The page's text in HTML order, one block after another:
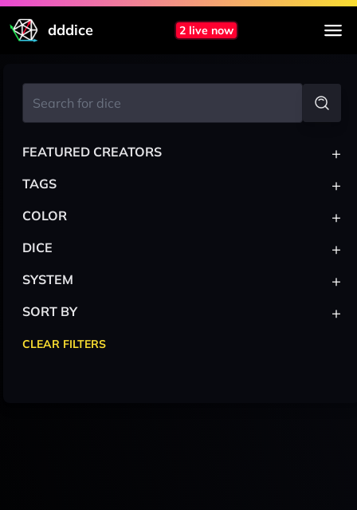
dddice 2 live now
FEATURED CREATORS +
TAGS +
COLOR +
DICE +
SYSTEM +
SORT BY +
CLEAR FILTERS